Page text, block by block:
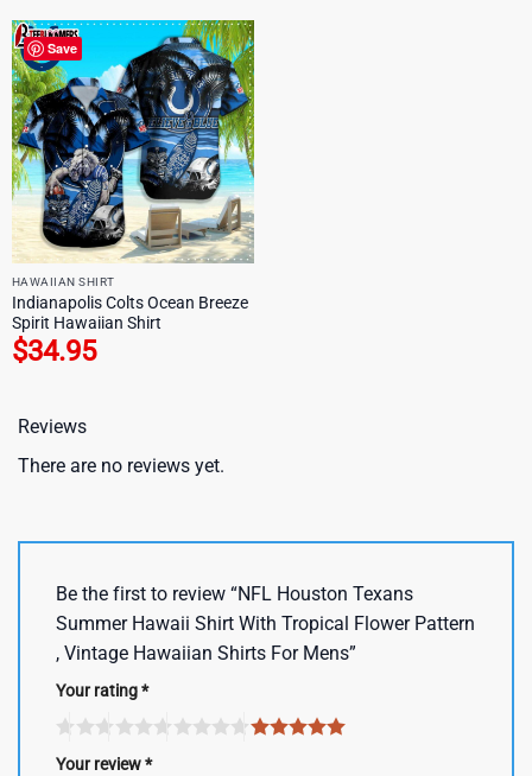
Save
HAWAIIAN SHIRT
Indianapolis Colts Ocean Breeze
Spirit Hawaiian Shirt
$34.95
Reviews
There are no reviews yet.
Be the first to review “NFL Houston Texans
Summer Hawaii Shirt With Tropical Flower Pattern
, Vintage Hawaiian Shirts For Mens”
Your rating*
Your review*